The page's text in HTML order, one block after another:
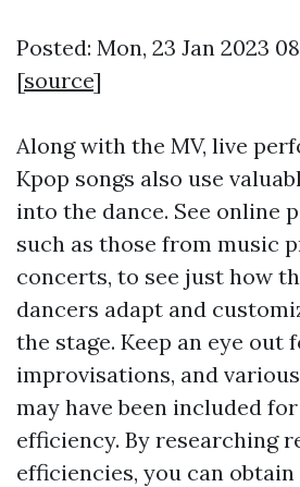
Posted: Mon, 23 Jan 2023
[source]
Along with the MV, live
Kpop songs also use
into the dance. See online
such as those from music
concerts, to see just how
dancers adapt and
the stage. Keep an eye out
improvisations, and
may have been included
efficiency. By researching
efficiencies, you can obtain